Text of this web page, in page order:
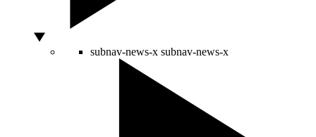
subnav-news-x subnav-news-x